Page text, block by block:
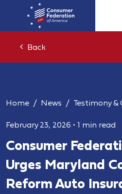
Back
Home News Testimony
February 23, 2026 • 1 min read
Consumer
Urges Maryland
Reform Auto